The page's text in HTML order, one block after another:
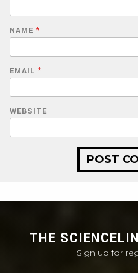
NAME *
EMAIL *
WEBSITE
THE
Sign up for